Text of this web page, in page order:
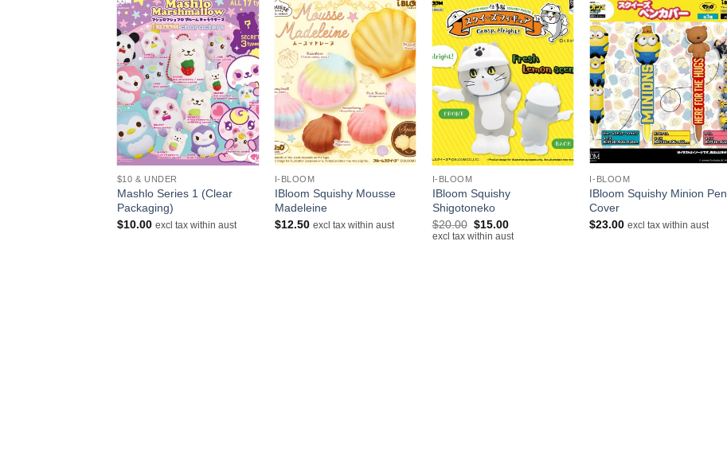
$10 & UNDER
Mashlo Series 1 (Clear
Packaging)
$10.00 excl tax within aust
+
I-BLOOM
IBloom Squishy Mousse
Madeleine
$12.50 excl tax within aust
I-BLOOM
IBloom Squishy
Shigotoneko
$20.00 Original
price
$15.00Current
price
excl tax within aust
+
I-BLOOM
IBloom Squishy Minion Pen
Cover
$23.00 excl tax within aust